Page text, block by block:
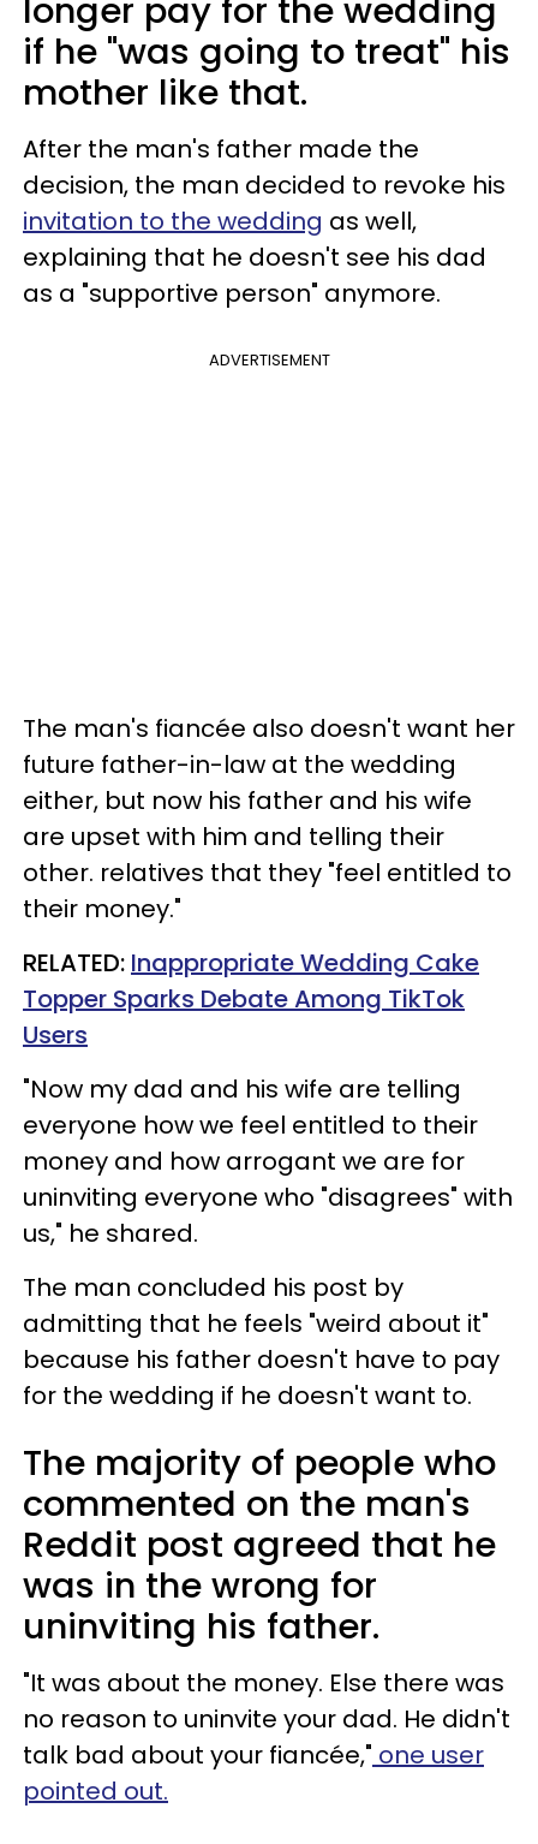
longer pay for the wedding
if he "was going to treat" his
mother like that.
After the man's father made the
decision, the man decided to revoke his
invitation to the wedding as well,
explaining that he doesn't see his dad
as a "supportive person" anymore.
ADVERTISEMENT
The man's fiancée also doesn't want her
future father-in-law at the wedding
either, but now his father and his wife
are upset with him and telling their
other. relatives that they "feel entitled to
their money."
RELATED: Inappropriate Wedding Cake
Topper Sparks Debate Among TikTok
Users
"Now my dad and his wife are telling
everyone how we feel entitled to their
money and how arrogant we are for
uninviting everyone who "disagrees" with
us," he shared.
The man concluded his post by
admitting that he feels "weird about it"
because his father doesn't have to pay
for the wedding if he doesn't want to.
The majority of people who
commented on the man's
Reddit post agreed that he
was in the wrong for
uninviting his father.
"It was about the money. Else there was
no reason to uninvite your dad. He didn't
talk bad about your fiancée," one user
pointed out.